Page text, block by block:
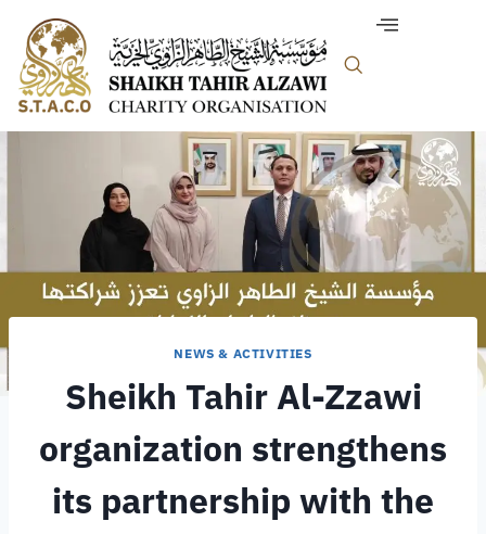
NEWS & ACTIVITIES
Sheikh Tahir Al-Zzawi
organization strengthens
its partnership with the